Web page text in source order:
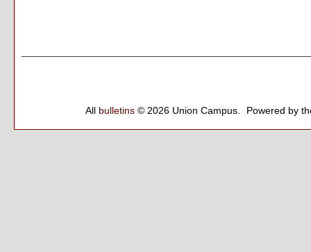
All bulletins © 2026 Union Campus. Powered by